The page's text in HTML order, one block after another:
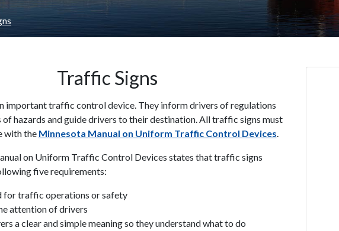
Traffic Signs
important traffic control device. They inform drivers of regulations
of hazards and guide drivers to their destination. All traffic signs must
with the Minnesota Manual on Uniform Traffic Control Devices.
on Uniform Traffic Control Devices states that traffic signs
five requirements:
for traffic operations or safety
attention of drivers
a clear and simple meaning so they understand what to do